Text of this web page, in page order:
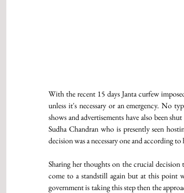
With the recent 15 days Janta curfew
unless it's necessary or an emergency. No
shows and advertisements have also been
Sudha Chandran who is presently seen
decision was a necessary one and according
Sharing her thoughts on the crucial decision
come to a standstill again but at this point
government is taking this step then the